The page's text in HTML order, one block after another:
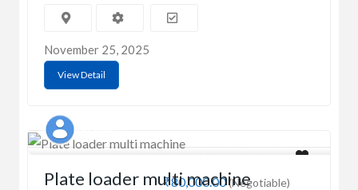
November 25, 2025
View Detail
₹80,000.00(Negotiable)
Plate loader multi machine